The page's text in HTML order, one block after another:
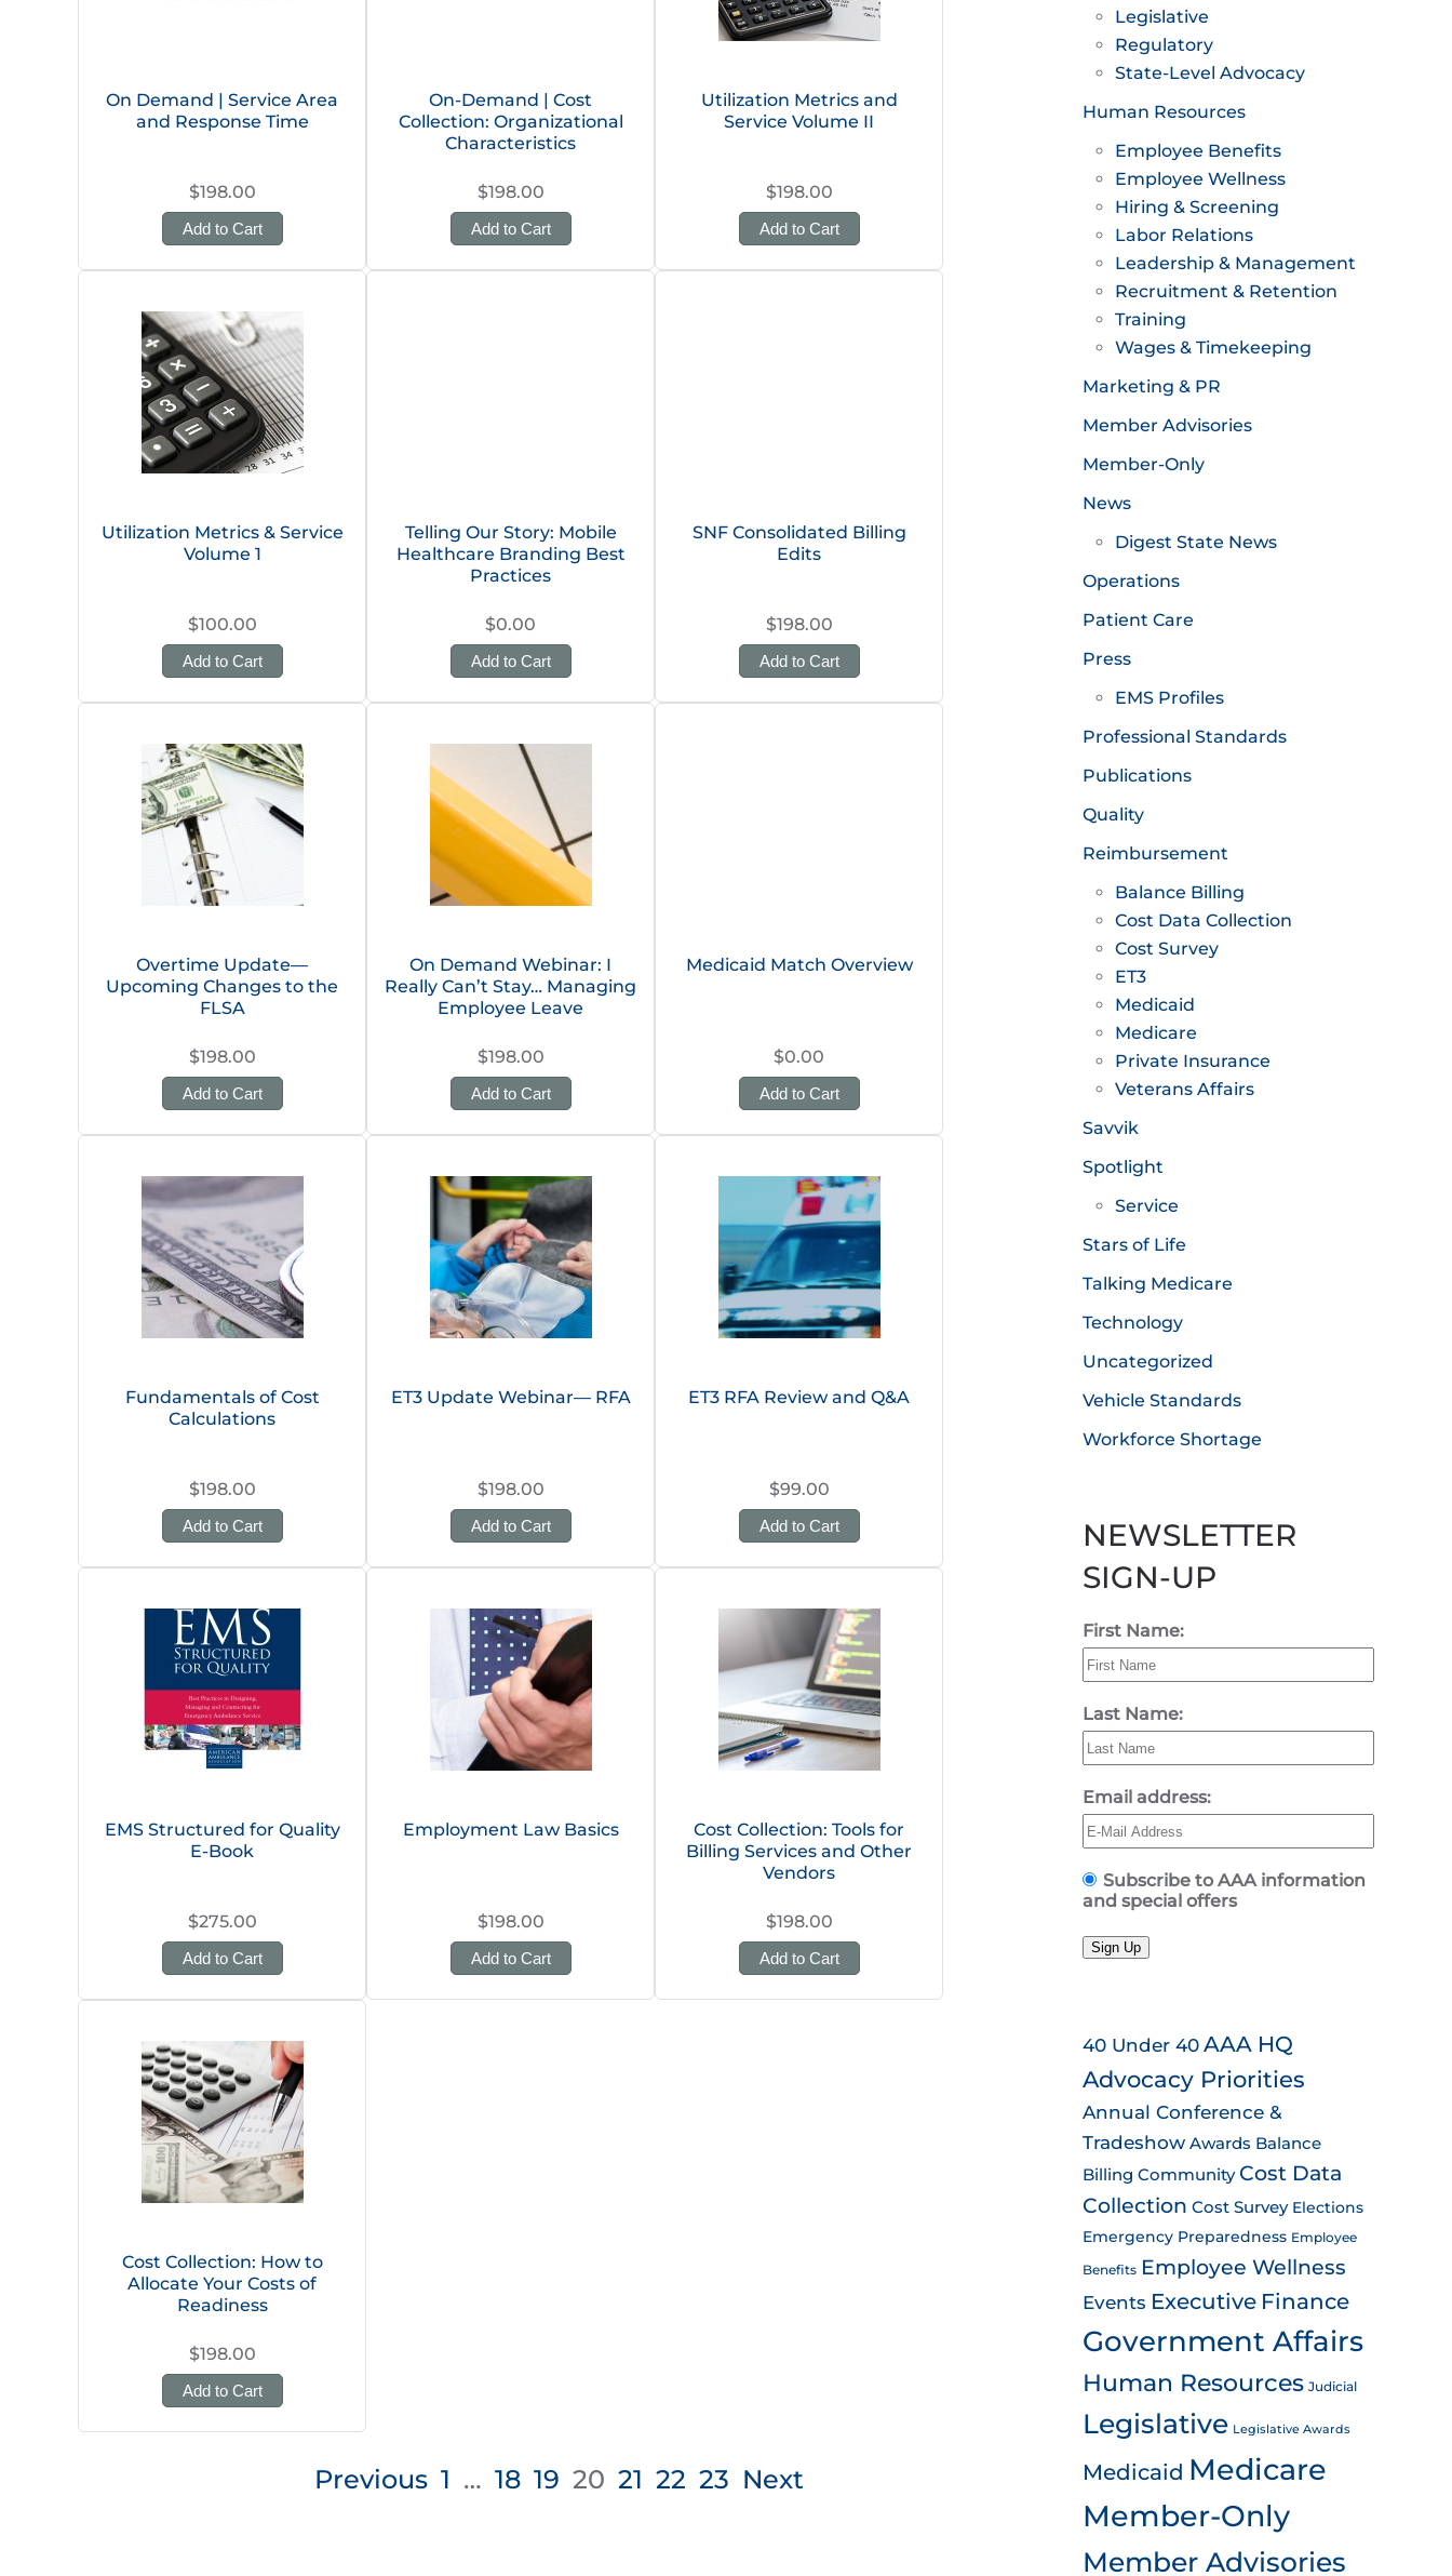
On Demand | Service Area
and Response Time
$198.00
Add to Cart
On-Demand | Cost
Collection: Organizational
Characteristics
$198.00
Add to Cart
Utilization Metrics and
Service Volume II
$198.00
Add to Cart
Utilization Metrics & Service
Volume 1
$100.00
Add to Cart
Telling Our Story: Mobile
Healthcare Branding Best
Practices
$0.00
Add to Cart
SNF Consolidated Billing
Edits
$198.00
Add to Cart
Overtime Update—
Upcoming Changes to the
FLSA
$198.00
Add to Cart
On Demand Webinar: I
Really Can’t Stay… Managing
Employee Leave
$198.00
Add to Cart
Medicaid Match Overview
$0.00
Add to Cart
Fundamentals of Cost
Calculations
$198.00
Add to Cart
ET3 Update Webinar— RFA
$198.00
Add to Cart
ET3 RFA Review and Q&A
$99.00
Add to Cart
EMS Structured for Quality
E-Book
$275.00
Add to Cart
Employment Law Basics
$198.00
Add to Cart
Cost Collection: Tools for
Billing Services and Other
Vendors
$198.00
Add to Cart
Cost Collection: How to
Allocate Your Costs of
Readiness
$198.00
Add to Cart
Previous 1 … 18 19 20 21 22 23 Next
Legislative
Regulatory
State-Level Advocacy
Human Resources
Employee Benefits
Employee Wellness
Hiring & Screening
Labor Relations
Leadership & Management
Recruitment & Retention
Training
Wages & Timekeeping
Marketing & PR
Member Advisories
Member-Only
News
Digest State News
Operations
Patient Care
Press
EMS Profiles
Professional Standards
Publications
Quality
Reimbursement
Balance Billing
Cost Data Collection
Cost Survey
ET3
Medicaid
Medicare
Private Insurance
Veterans Affairs
Savvik
Spotlight
Service
Stars of Life
Talking Medicare
Technology
Uncategorized
Vehicle Standards
Workforce Shortage
NEWSLETTER
SIGN-UP
First Name:
Last Name:
Email address:
Subscribe to AAA information
and special offers
Sign Up
40 Under 40AAA HQ
Advocacy Priorities
Annual Conference &
Tradeshow Awards Balance
Billing Community Cost Data
Collection Cost Survey Elections
Emergency Preparedness Employee
Benefits Employee Wellness
Events Executive Finance
Government Affairs
Human Resources Judicial
Legislative Legislative Awards
Medicaid Medicare
Member-Only
Member Advisories